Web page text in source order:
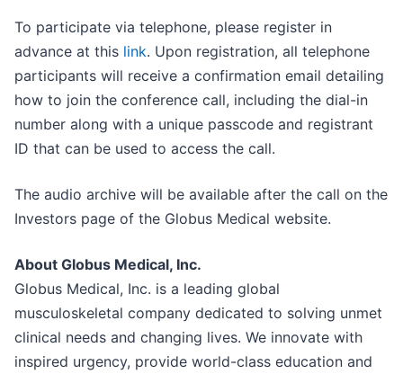
To participate via telephone, please register in
advance at this link. Upon registration, all telephone
participants will receive a confirmation email detailing
how to join the conference call, including the dial-in
number along with a unique passcode and registrant
ID that can be used to access the call.
The audio archive will be available after the call on the
Investors page of the Globus Medical website.
About Globus Medical, Inc.
Globus Medical, Inc. is a leading global
musculoskeletal company dedicated to solving unmet
clinical needs and changing lives. We innovate with
inspired urgency, provide world-class education and